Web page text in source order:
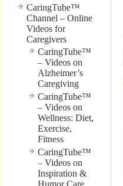
CaringTube™
Channel – Online
Videos for
Caregivers
CaringTube™
– Videos on
Alzheimer’s
Caregiving
CaringTube™
– Videos on
Wellness: Diet,
Exercise,
Fitness
CaringTube™
– Videos on
Inspiration &
Humor Care